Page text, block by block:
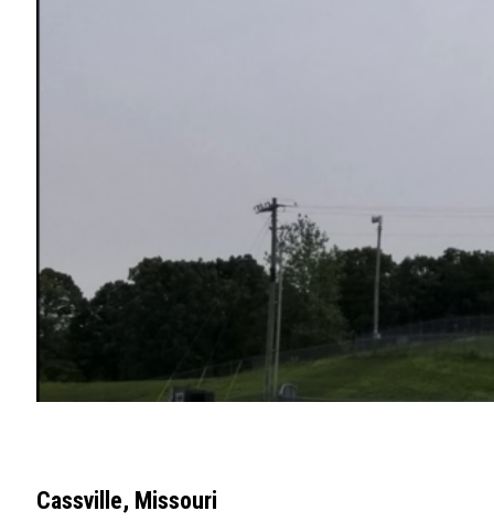
Cassville, Missouri